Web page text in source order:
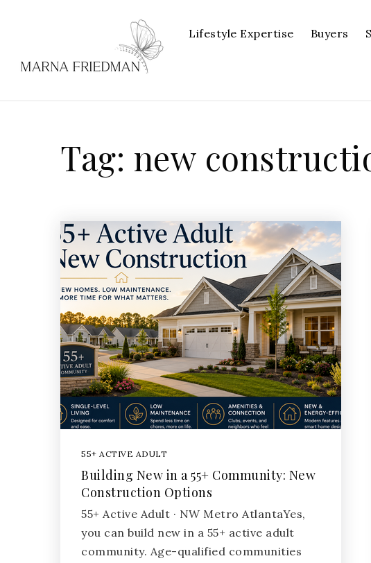
Lifestyle Expertise Buyers
Tag: new
55+ ACTIVE ADULT
Building New in a 55+ Community: New
Construction Options
55+ Active Adult · NW Metro AtlantaYes,
you can build new in a 55+ active adult
community. Age-qualified communities